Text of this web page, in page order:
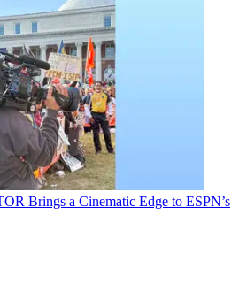
Brings a Cinematic Edge to ESPN’s